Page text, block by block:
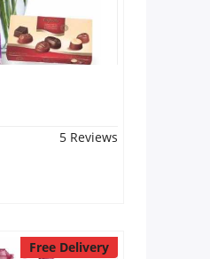
5 Reviews
Free Delivery